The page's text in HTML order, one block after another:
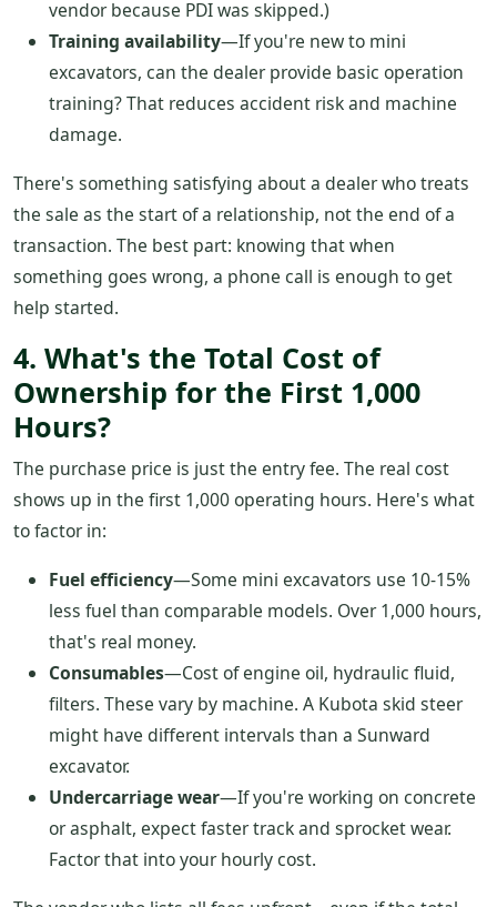
vendor because PDI was skipped.)
Training availability—If you're new to mini
excavators, can the dealer provide basic operation
training? That reduces accident risk and machine
damage.
There's something satisfying about a dealer who treats
the sale as the start of a relationship, not the end of a
transaction. The best part: knowing that when
something goes wrong, a phone call is enough to get
help started.
4. What's the Total Cost of
Ownership for the First 1,000
Hours?
The purchase price is just the entry fee. The real cost
shows up in the first 1,000 operating hours. Here's what
to factor in:
Fuel efficiency—Some mini excavators use 10-15%
less fuel than comparable models. Over 1,000 hours,
that's real money.
Consumables—Cost of engine oil, hydraulic fluid,
filters. These vary by machine. A Kubota skid steer
might have different intervals than a Sunward
excavator.
Undercarriage wear—If you're working on concrete
or asphalt, expect faster track and sprocket wear.
Factor that into your hourly cost.